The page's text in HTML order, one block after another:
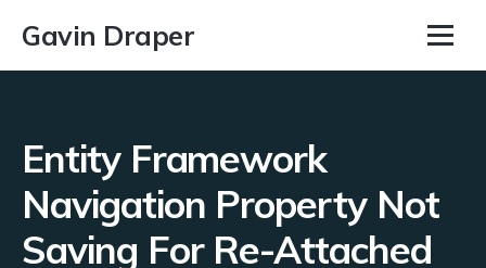
Gavin Draper
Entity Framework
Navigation Property Not
Saving For Re-Attached